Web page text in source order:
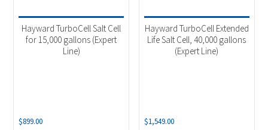
Hayward TurboCell Salt Cell
for 15,000 gallons (Expert
Line)
$899.00
Hayward TurboCell Extended
Life Salt Cell, 40,000 gallons
(Expert Line)
$1,549.00